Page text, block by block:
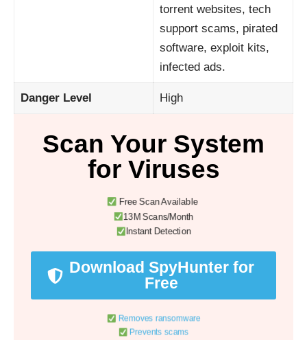
torrent websites, tech
support scams, pirated
software, exploit kits,
infected ads.
Danger Level High
Scan Your System
for Viruses
Free Scan Available
13M Scans/Month
Instant Detection
Download SpyHunter for
Free
Removes ransomware
Prevents scams